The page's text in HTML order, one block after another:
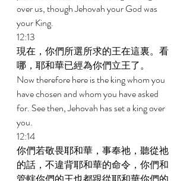
over us, though Jehovah your God was
your King.
12:13
現在，你們所選所求的王在這裏。看
哪，耶和華已經為你們立王了。
Now therefore here is the king whom you
have chosen and whom you have asked
for. See then, Jehovah has set a king over
you.
12:14
你們若敬畏耶和華，事奉祂，聽從祂
的話，不違背耶和華的命令，你們和